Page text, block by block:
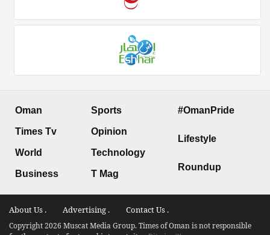
Oman
Times Tv
World
Business
Sports
Opinion
Technology
T Mag
#OmanPride
Lifestyle
Roundup
About Us . Advertising . Contact Us .
Copyright 2026 Muscat Media Group. Times of Oman is not responsible